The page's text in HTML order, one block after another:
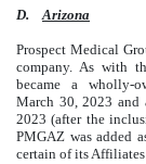
D. Arizona
Prospect Medical
company. As with
became a wholly-
March 30, 2023
2023 (after the
PMGAZ was added
certain of its